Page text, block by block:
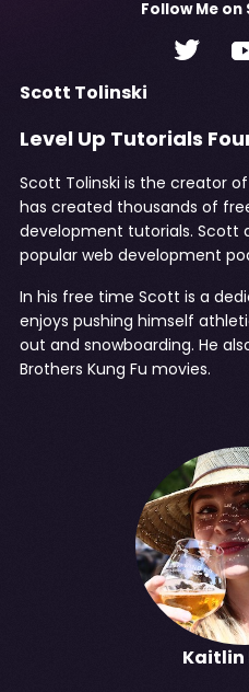
Scott Tolinski
Level Up Tutorials
Scott Tolinski is the creator
has created thousands of
development tutorials. Scott
popular web development
In his free time Scott is a
enjoys pushing himself
out and snowboarding. He
Brothers Kung Fu movies.
FollowMe on
Kaitlin